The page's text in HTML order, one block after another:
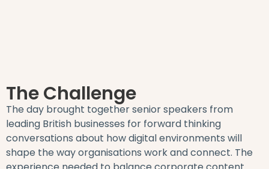
The Challenge
The day brought together senior speakers from
leading British businesses for forward thinking
conversations about how digital environments will
shape the way organisations work and connect. The